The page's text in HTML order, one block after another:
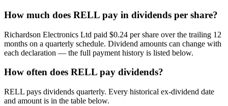
How much does RELL pay in dividends per share?
Richardson Electronics Ltd paid $0.24 per share over the trailing 12
months on a quarterly schedule. Dividend amounts can change with
each declaration — the full payment history is listed below.
How often does RELL pay dividends?
RELL pays dividends quarterly. Every historical ex-dividend date
and amount is in the table below.